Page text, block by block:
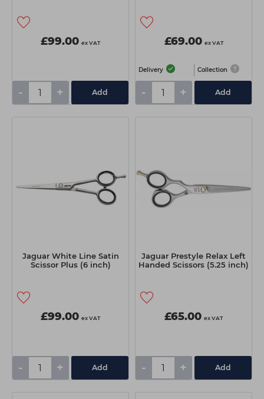
£99.00 ex VAT
- + Add
£69.00 ex VAT
Delivery Collection
- + Add
Jaguar White Line Satin
Scissor Plus (6 inch)
£99.00 ex VAT
- + Add
Jaguar Prestyle Relax Left
Handed Scissors (5.25 inch)
£65.00 ex VAT
- + Add